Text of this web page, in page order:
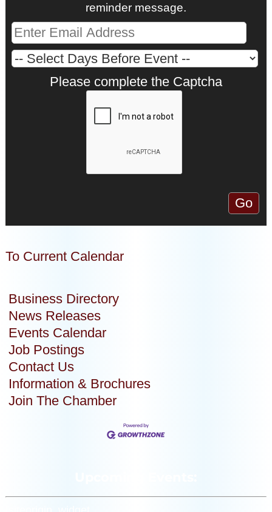
reminder message.
Please complete the Captcha
To Current Calendar
Business Directory
News Releases
Events Calendar
Job Postings
Contact Us
Information & Brochures
Join The Chamber